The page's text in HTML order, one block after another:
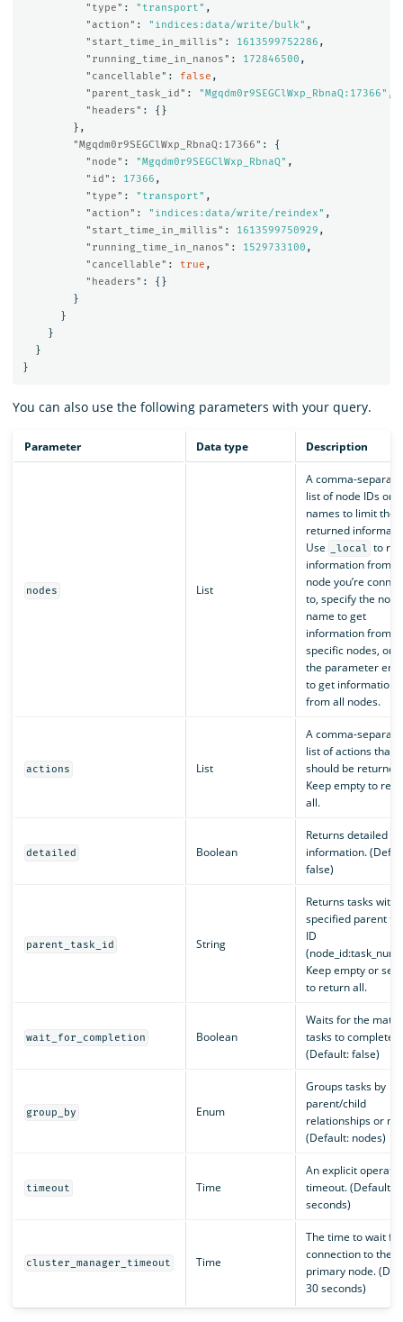
"type" : "transport" ,
"action" : "indices:data/write/bulk" ,
"start_time_in_millis" : 1613599752286 ,
"running_time_in_nanos" : 172846500 ,
"cancellable" : false ,
"parent_task_id" : "Mgqdm0r9SEGClWxp_RbnaQ:17366" ,
"headers" :
{}
},
"Mgqdm0r9SEGClWxp_RbnaQ:17366" :
{
"node" : "Mgqdm0r9SEGClWxp_RbnaQ" ,
"id" : 17366 ,
"type" : "transport" ,
"action" : "indices:data/write/reindex" ,
"start_time_in_millis" : 1613599750929 ,
"running_time_in_nanos" : 1529733100 ,
"cancellable" : true ,
"headers" :
{}
}
}
}
}
}
You can also use the following parameters with your query.
Parameter Data type Description
nodes List
A comma-
list of node IDs or
names to limit the
returned
Use
_local to
information from
node you’re
to, specify the node
name to get
information from
specific nodes, or
the parameter
to get information
from all nodes.
actions List
A comma-
list of actions that
should be returned.
Keep empty to
all.
detailed Boolean
Returns detailed
information.
false)
parent_task_id String
Returns tasks with
specified parent
ID
Keep empty or set
to return all.
wait_for_completion Boolean
Waits for the
tasks to complete.
(Default: false)
group_by Enum
Groups tasks by
parent/child
relationships or
(Default: nodes)
timeout Time
An explicit
timeout. (Default:
seconds)
cluster_manager_timeout Time
The time to wait
connection to the
primary node.
30 seconds)